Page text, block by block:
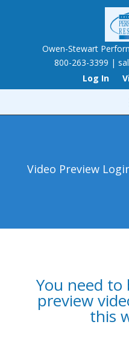
Owen-Stewart
800-263-3399 |
Log In
Video Preview
You need to
preview
this